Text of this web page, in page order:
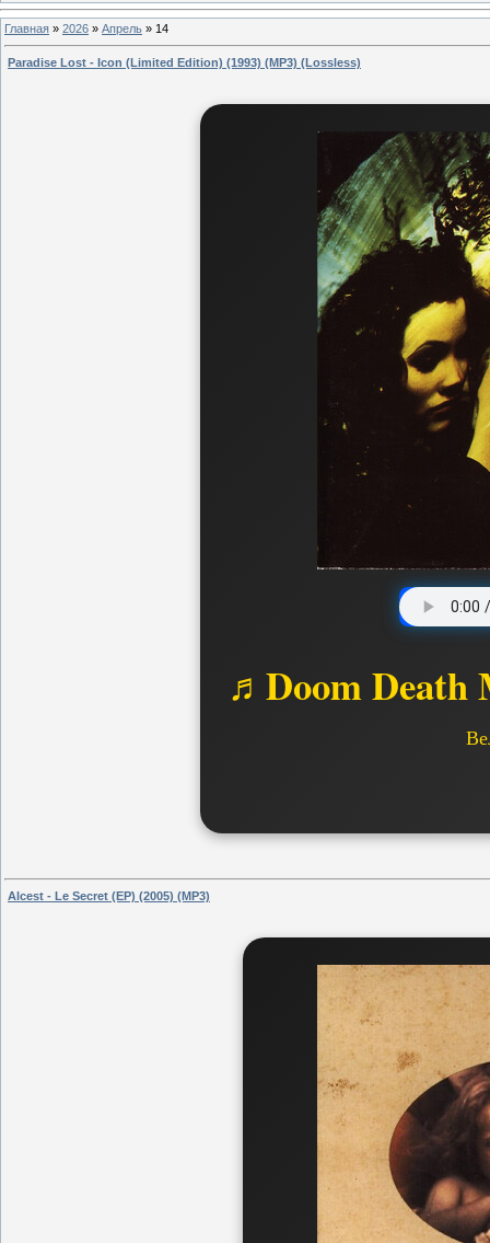
Главная » 2026 » Апрель » 14
Paradise Lost - Icon (Limited Edition) (1993) (MP3) (Lossless)
♬Doom
Alcest - Le Secret (EP) (2005) (MP3)